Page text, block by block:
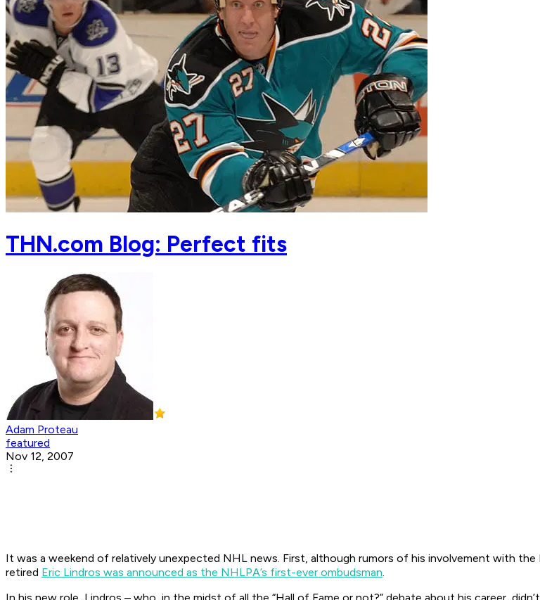
THN.com Blog: Perfect fits
Adam Proteau
featured
Nov 12, 2007
It was a weekend of relatively unexpected NHL news. First, although rumors of his involvement with
retired Eric Lindros was announced as the NHLPA’s first-ever ombudsman.